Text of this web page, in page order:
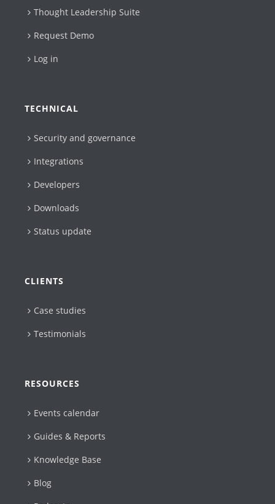
Thought Leadership Suite
Request Demo
Log in
TECHNICAL
Security and governance
Integrations
Developers
Downloads
Status update
CLIENTS
Case studies
Testimonials
RESOURCES
Events calendar
Guides & Reports
Knowledge Base
Blog